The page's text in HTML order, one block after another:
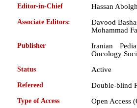
Editor-in-Chief Hassan
Associate Editors:
Davood
Mohammad
Publisher
Iranian
Oncology
Status Active
Refereed Double-blind
Type of Access Open Access